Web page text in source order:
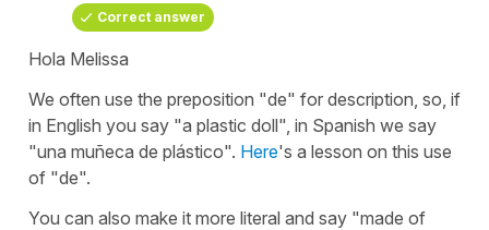
Correct answer
Hola Melissa
We often use the preposition "de" for description, so, if
in English you say "a plastic doll", in Spanish we say
"una muñeca de plástico". Here's a lesson on this use
of "de".
You can also make it more literal and say "made of